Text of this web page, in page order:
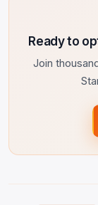
Ready to
Join